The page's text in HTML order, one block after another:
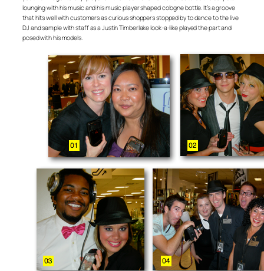
lounging with his music and his music player shaped cologne bottle. It’s a groove
that hits well with customers as curious shoppers stopped by to dance to the live
DJ and sample with staff as a Justin Timberlake look-a-like played the part and
posed with his models.